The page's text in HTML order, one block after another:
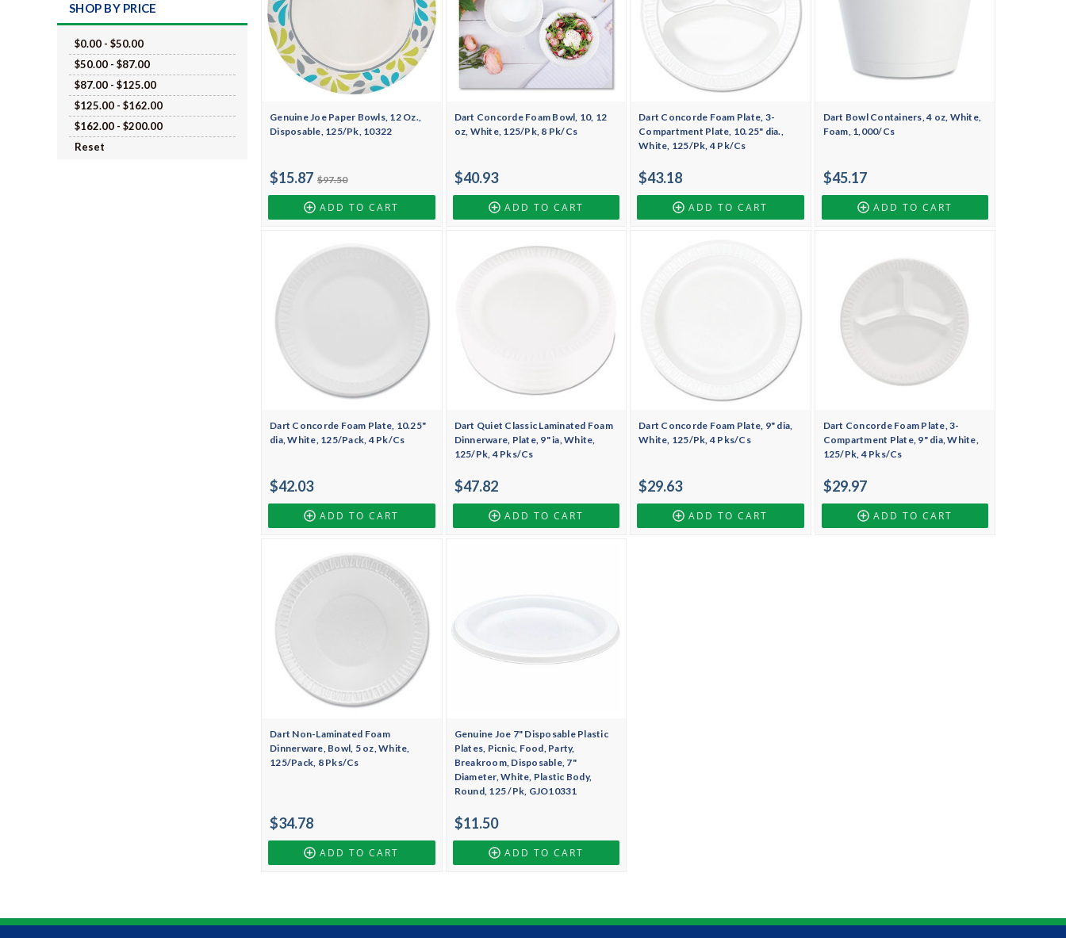
SHOP BY PRICE
$0.00 - $50.00
$50.00 - $87.00
$87.00 - $125.00
$125.00 - $162.00
$162.00 - $200.00
Reset
Genuine Joe Paper Bowls, 12 Oz.,
Disposable, 125/Pk, 10322
$97.50
$15.87
ADD TO CART
Dart Concorde Foam Bowl, 10, 12
oz, White, 125/Pk, 8 Pk/Cs
$40.93
ADD TO CART
Dart Concorde Foam Plate, 3-
Compartment Plate, 10.25" dia.,
White, 125/Pk, 4 Pk/Cs
$43.18
ADD TO CART
Dart Bowl Containers, 4 oz, White,
Foam, 1,000/Cs
$45.17
ADD TO CART
Dart Concorde Foam Plate, 10.25"
dia, White, 125/Pack, 4 Pk/Cs
$42.03
ADD TO CART
Dart Quiet Classic Laminated Foam
Dinnerware, Plate, 9" ia, White,
125/Pk, 4 Pks/Cs
$47.82
ADD TO CART
Dart Concorde Foam Plate, 9" dia,
White, 125/Pk, 4 Pks/Cs
$29.63
ADD TO CART
Dart Concorde Foam Plate, 3-
Compartment Plate, 9" dia, White,
125/Pk, 4 Pks/Cs
$29.97
ADD TO CART
Dart Non-Laminated Foam
Dinnerware, Bowl, 5 oz, White,
125/Pack, 8 Pks/Cs
$34.78
ADD TO CART
Genuine Joe 7" Disposable Plastic
Plates, Picnic, Food, Party,
Breakroom, Disposable, 7"
Diameter, White, Plastic Body,
Round, 125 /Pk, GJO10331
$11.50
ADD TO CART